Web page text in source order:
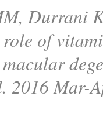
Durrani
of
2016 Mar-